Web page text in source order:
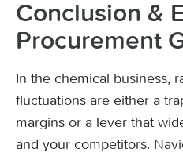
Conclusion &
Procurement
In the chemical business,
fluctuations are either a
margins or a lever that
and your competitors.